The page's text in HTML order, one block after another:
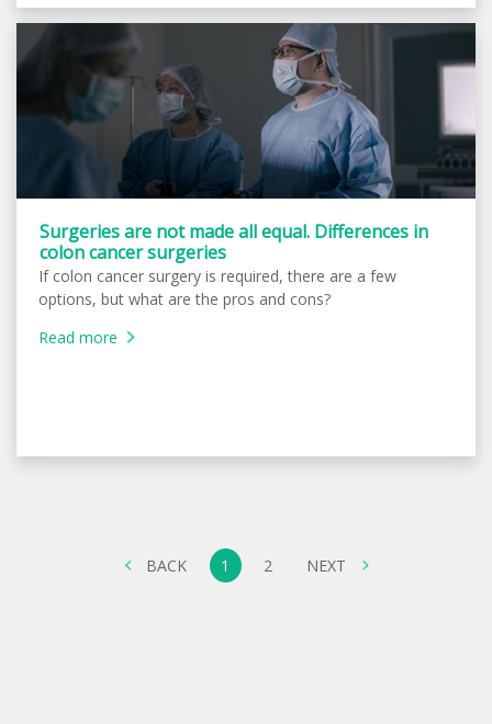
Surgeries are not made all equal. Differences in
colon cancer surgeries
If colon cancer surgery is required, there are a few
options, but what are the pros and cons?
Read more
BACK 1 2 NEXT